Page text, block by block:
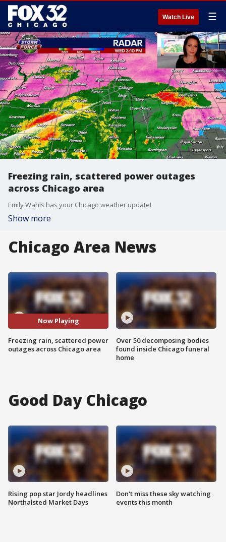
Watch Live ☰
Freezing rain, scattered power outages
across Chicago area
Emily Wahls has your Chicago weather update!
Show more
Chicago Area News
Now Playing
Freezing rain, scattered power
outages across Chicago area
Over 50 decomposing bodies
found inside Chicago funeral
home
Good Day Chicago
Rising pop star Jordy headlines
Northalsted Market Days
Don't miss these sky watching
events this month